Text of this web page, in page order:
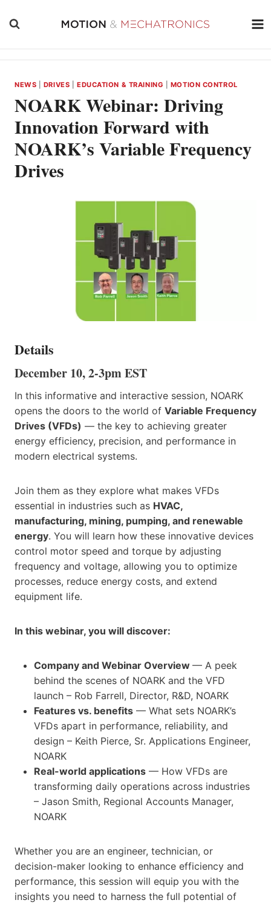
NEWS DRIVES EDUCATION & TRAINING MOTION CONTROL
NOARK Webinar: Driving
Innovation Forward with
NOARK’s Variable Frequency
Drives
Details
December 10, 2-3pm EST
In this informative and interactive session, NOARK
opens the doors to the world of Variable Frequency
Drives (VFDs) — the key to achieving greater
energy efficiency, precision, and performance in
modern electrical systems.
Join them as they explore what makes VFDs
essential in industries such as HVAC,
manufacturing, mining, pumping, and renewable
energy. You will learn how these innovative devices
control motor speed and torque by adjusting
frequency and voltage, allowing you to optimize
processes, reduce energy costs, and extend
equipment life.
In this webinar, you will discover:
Company and Webinar Overview — A peek
behind the scenes of NOARK and the VFD
launch – Rob Farrell, Director, R&D, NOARK
Features vs. benefits — What sets NOARK’s
VFDs apart in performance, reliability, and
design – Keith Pierce, Sr. Applications Engineer,
NOARK
Real-world applications — How VFDs are
transforming daily operations across industries
– Jason Smith, Regional Accounts Manager,
NOARK
Whether you are an engineer, technician, or
decision-maker looking to enhance efficiency and
performance, this session will equip you with the
insights you need to harness the full potential of